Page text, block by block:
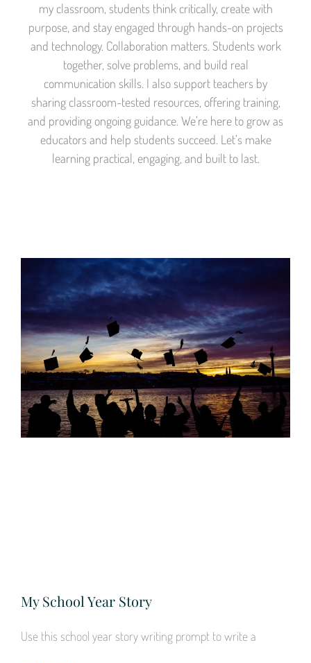
my classroom, students think critically, create with
purpose, and stay engaged through hands-on projects
and technology. Collaboration matters. Students work
together, solve problems, and build real
communication skills. I also support teachers by
sharing classroom-tested resources, offering training,
and providing ongoing guidance. We’re here to grow as
educators and help students succeed. Let’s make
learning practical, engaging, and built to last.
My School Year Story
Use this school year story writing prompt to write a